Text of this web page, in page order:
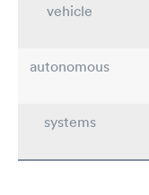
vehicle
autonomous
systems